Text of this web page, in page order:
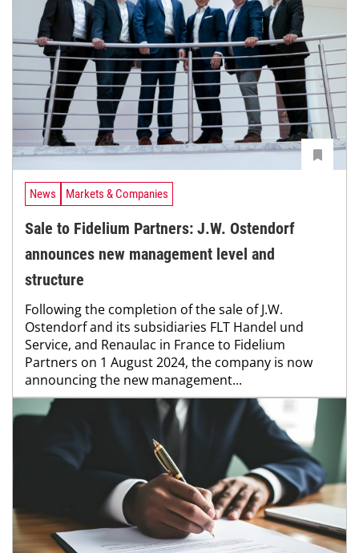
News Markets & Companies
Sale to Fidelium Partners: J.W. Ostendorf
announces new management level and
structure
Following the completion of the sale of J.W.
Ostendorf and its subsidiaries FLT Handel und
Service, and Renaulac in France to Fidelium
Partners on 1 August 2024, the company is now
announcing the new management...